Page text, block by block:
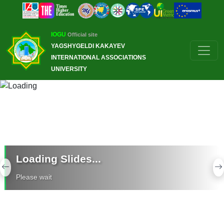
IOGU Official site
YAGSHYGELDI KAKAYEV
INTERNATIONAL ASSOCIATIONS
UNIVERSITY
Loading Slides...
Please wait
Previous